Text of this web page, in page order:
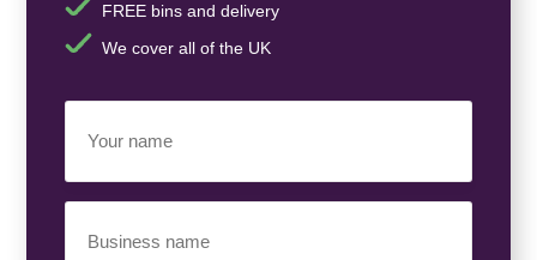
FREE bins and delivery
We cover all of the UK
Name
(Required)
Name